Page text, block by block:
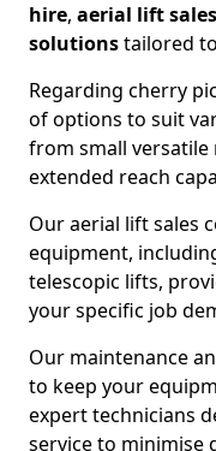
hire, aerial lift sales
solutionstailored
Regarding cherry
of options to suit
from small
extended reach
Our aerial lift sales
equipment,
telescopic lifts,
your specific job
Our maintenance
to keep your
expert technicians
service to minimise